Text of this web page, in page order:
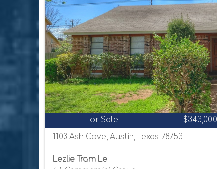
For Sale $343,000
1103 Ash Cove, Austin, Texas 78753
Lezlie Tram Le